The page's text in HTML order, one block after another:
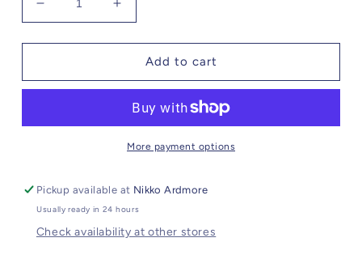
Decrease
quantity
for
Purse
Increase
quantity
for
Stadium
Purse
Bee
Add to cart
More payment options
Pickup available at Nikko Ardmore
Usually ready in 24 hours
Check availability at other stores